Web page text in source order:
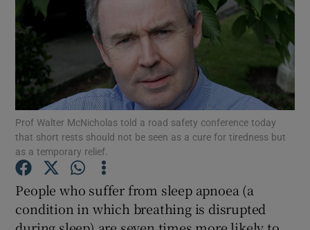
Show Motors sub sections
Show Podcasts sub sections
Show Gaeilge sub sections
Prof Walter McNicholas told a road safety conference today
that short rests should not be seen as a cure for tiredness but
as a temporary relief.
People who suffer from sleep apnoea (a
condition in which breathing is disrupted